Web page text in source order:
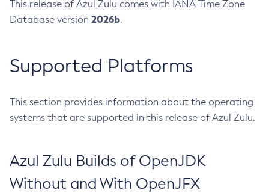
This release of Azul Zulu comes with IANA Time Zone
Database version 2026b.
Supported Platforms
This section provides information about the operating
systems that are supported in this release of Azul Zulu.
Azul Zulu Builds of OpenJDK
Without and With OpenJFX